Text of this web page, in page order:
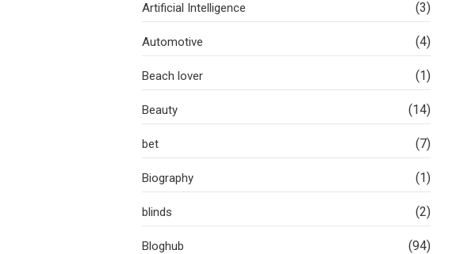
Artificial Intelligence (3)
Automotive (4)
Beach lover (1)
Beauty (14)
bet (7)
Biography (1)
blinds (2)
Bloghub (94)